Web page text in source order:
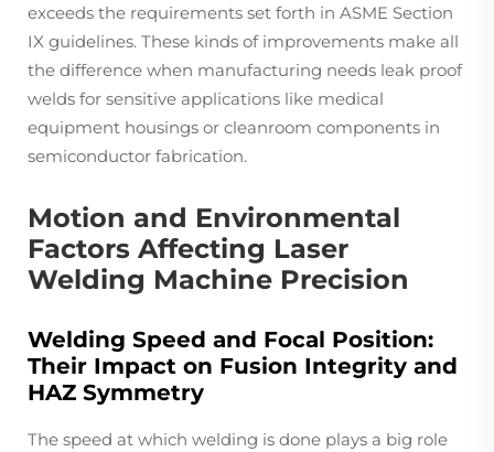
exceeds the requirements set forth in ASME Section
IX guidelines. These kinds of improvements make all
the difference when manufacturing needs leak proof
welds for sensitive applications like medical
equipment housings or cleanroom components in
semiconductor fabrication.
Motion and Environmental
Factors Affecting Laser
Welding Machine Precision
Welding Speed and Focal Position:
Their Impact on Fusion Integrity and
HAZ Symmetry
The speed at which welding is done plays a big role